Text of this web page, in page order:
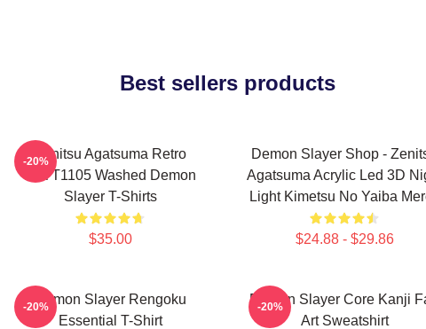
Best sellers products
Zenitsu Agatsuma Retro
PTTT1105 Washed Demon
Slayer T-Shirts
$35.00
-20%
Demon Slayer Shop -
Agatsuma Acrylic Led 3D
Light Kimetsu No Yaiba
$24.88 - $29.86
Demon Slayer Rengoku
Essential T-Shirt
-20%
Demon Slayer Core Kanji
Art Sweatshirt
-20%